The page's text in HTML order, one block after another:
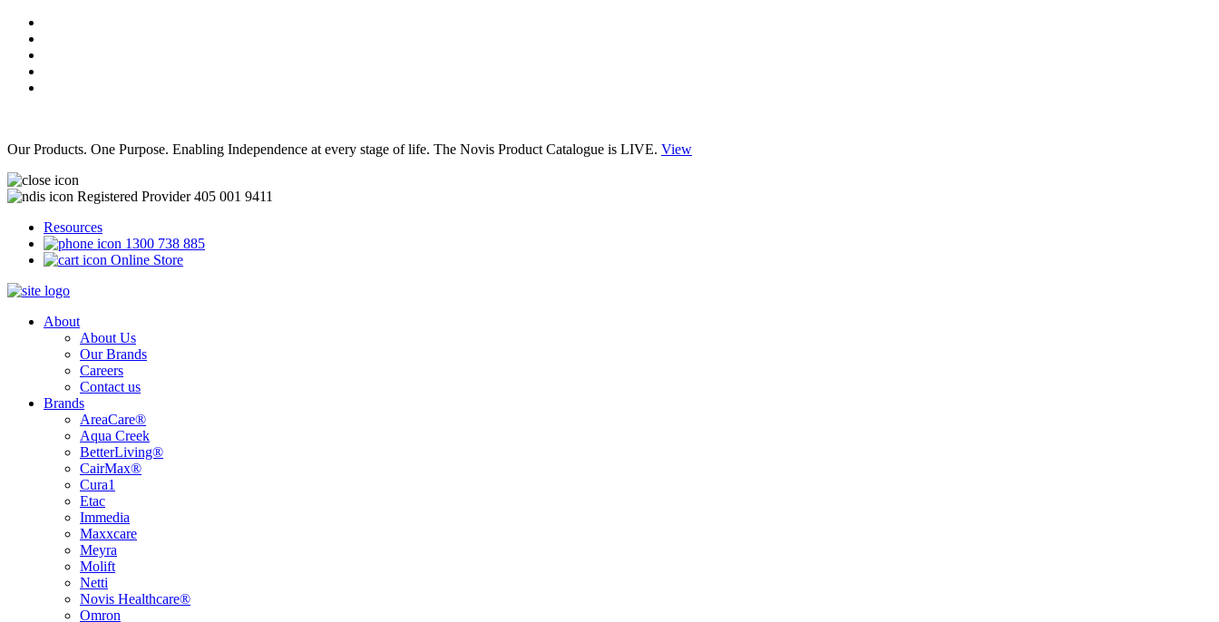
Our Products. One Purpose. Enabling Independence at every stage of life. The Novis Product Catalogue is LIVE. View
Registered Provider 405 001 9411
Resources
1300 738 885
Online Store
About
About Us
Our Brands
Careers
Contact us
Brands
AreaCare®
Aqua Creek
BetterLiving®
CairMax®
Cura1
Etac
Immedia
Maxxcare
Meyra
Molift
Netti
Novis Healthcare®
Omron